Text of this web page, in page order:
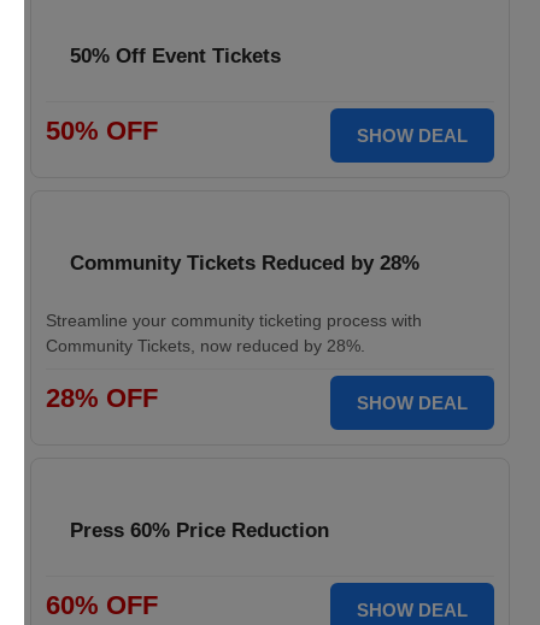
50% Off Event Tickets
50% OFF SHOW DEAL
Community Tickets Reduced by 28%
Streamline your community ticketing process with
Community Tickets, now reduced by 28%.
28% OFF SHOW DEAL
Press 60% Price Reduction
60% OFF SHOW DEAL